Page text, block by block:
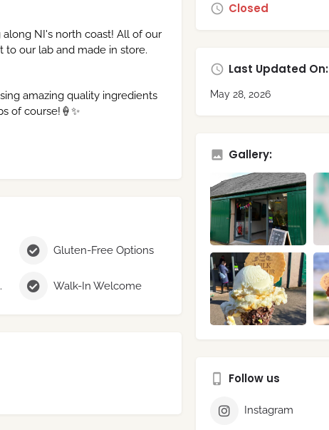
NI's north coast! All of our
to our lab and made in store.
amazing quality ingredients
of course!🍦✨
Gluten-Free Options
Items Walk-In Welcome
Closed
Last Updated On:
May 28, 2026
Gallery:
Follow us
Instagram